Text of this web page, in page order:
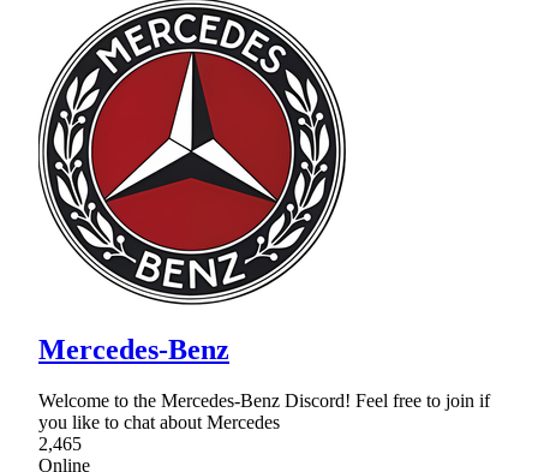
Mercedes-Benz
Welcome to the Mercedes-Benz Discord! Feel free to join if
you like to chat about Mercedes
2,465
Online